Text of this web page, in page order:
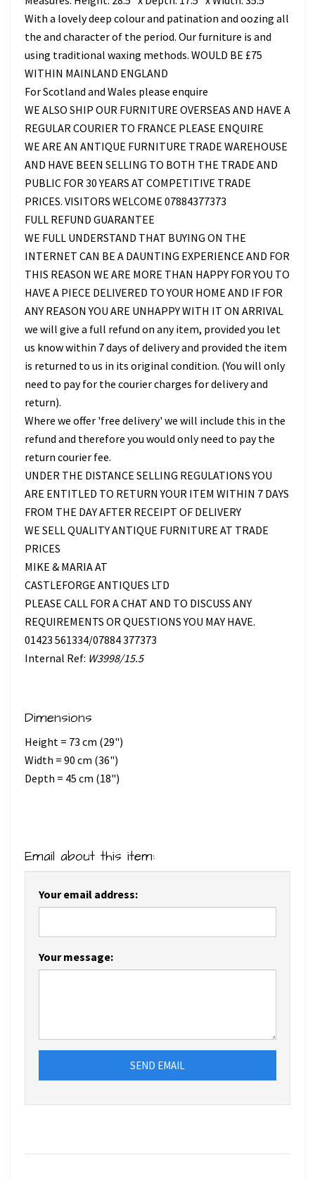
With a lovely deep colour and patination and oozing all
the and character of the period. Our furniture is and
using traditional waxing methods. WOULD BE £75
WITHIN MAINLAND ENGLAND
For Scotland and Wales please enquire
WE ALSO SHIP OUR FURNITURE OVERSEAS AND HAVE A
REGULAR COURIER TO FRANCE PLEASE ENQUIRE
WE ARE AN ANTIQUE FURNITURE TRADE WAREHOUSE
AND HAVE BEEN SELLING TO BOTH THE TRADE AND
PUBLIC FOR 30 YEARS AT COMPETITIVE TRADE
PRICES. VISITORS WELCOME 07884377373
FULL REFUND GUARANTEE
WE FULL UNDERSTAND THAT BUYING ON THE
INTERNET CAN BE A DAUNTING EXPERIENCE AND FOR
THIS REASON WE ARE MORE THAN HAPPY FOR YOU TO
HAVE A PIECE DELIVERED TO YOUR HOME AND IF FOR
ANY REASON YOU ARE UNHAPPY WITH IT ON ARRIVAL
we will give a full refund on any item, provided you let
us know within 7 days of delivery and provided the item
is returned to us in its original condition. (You will only
need to pay for the courier charges for delivery and
return).
Where we offer 'free delivery' we will include this in the
refund and therefore you would only need to pay the
return courier fee.
UNDER THE DISTANCE SELLING REGULATIONS YOU
ARE ENTITLED TO RETURN YOUR ITEM WITHIN 7 DAYS
FROM THE DAY AFTER RECEIPT OF DELIVERY
WE SELL QUALITY ANTIQUE FURNITURE AT TRADE
PRICES
MIKE & MARIA AT
CASTLEFORGE ANTIQUES LTD
PLEASE CALL FOR A CHAT AND TO DISCUSS ANY
REQUIREMENTS OR QUESTIONS YOU MAY HAVE.
01423 561334/07884 377373
Internal Ref: W3998/15.5
Dimensions
Height = 73 cm (29")
Width = 90 cm (36")
Depth = 45 cm (18")
Email about this item:
Your email address:
Your message:
SEND EMAIL